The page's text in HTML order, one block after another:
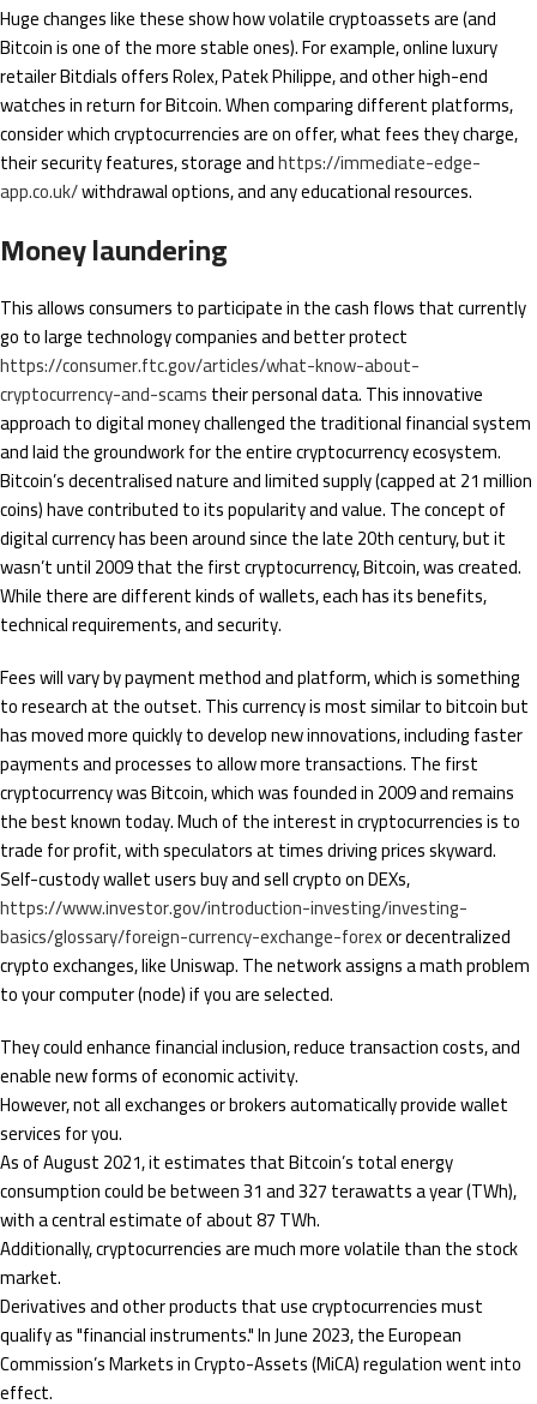
Huge changes like these show how volatile cryptoassets are (and
Bitcoin is one of the more stable ones). For example, online luxury
retailer Bitdials offers Rolex, Patek Philippe, and other high-end
watches in return for Bitcoin. When comparing different platforms,
consider which cryptocurrencies are on offer, what fees they charge,
their security features, storage andhttps://immediate-edge-
app.co.uk/withdrawal options, and any educational resources.
Money laundering
This allows consumers to participate in the cash flows that currently
go to large technology companies and better protect
https://consumer.ftc.gov/articles/what-know-about-
cryptocurrency-and-scamstheir personal data. This innovative
approach to digital money challenged the traditional financial system
and laid the groundwork for the entire cryptocurrency ecosystem.
Bitcoin’s decentralised nature and limited supply (capped at 21 million
coins) have contributed to its popularity and value. The concept of
digital currency has been around since the late 20th century, but it
wasn’t until 2009 that the first cryptocurrency, Bitcoin, was created.
While there are different kinds of wallets, each has its benefits,
technical requirements, and security.
Fees will vary by payment method and platform, which is something
to research at the outset. This currency is most similar to bitcoin but
has moved more quickly to develop new innovations, including faster
payments and processes to allow more transactions. The first
cryptocurrency was Bitcoin, which was founded in 2009 and remains
the best known today. Much of the interest in cryptocurrencies is to
trade for profit, with speculators at times driving prices skyward.
Self-custody wallet users buy and sell crypto on DEXs,
https://www.investor.gov/introduction-investing/investing-
basics/glossary/foreign-currency-exchange-forexor decentralized
crypto exchanges, like Uniswap. The network assigns a math problem
to your computer (node) if you are selected.
They could enhance financial inclusion, reduce transaction costs, and
enable new forms of economic activity.
However, not all exchanges or brokers automatically provide wallet
services for you.
As of August 2021, it estimates that Bitcoin’s total energy
consumption could be between 31 and 327 terawatts a year (TWh),
with a central estimate of about 87 TWh.
Additionally, cryptocurrencies are much more volatile than the stock
market.
Derivatives and other products that use cryptocurrencies must
qualify as "financial instruments." In June 2023, the European
Commission’s Markets in Crypto-Assets (MiCA) regulation went into
effect.